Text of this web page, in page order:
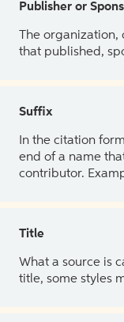
Publisher or
The
that published,
Suffix
In the citation
end of a name
contributor.
Title
What a source is
title, some styles